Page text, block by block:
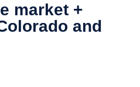
market +
and